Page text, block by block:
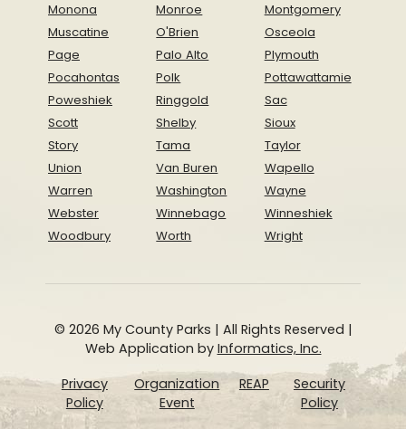
Monona
Monroe
Montgomery
Muscatine
O'Brien
Osceola
Page
Palo Alto
Plymouth
Pocahontas
Polk
Pottawattamie
Poweshiek
Ringgold
Sac
Scott
Shelby
Sioux
Story
Tama
Taylor
Union
Van Buren
Wapello
Warren
Washington
Wayne
Webster
Winnebago
Winneshiek
Woodbury
Worth Wright
© 2026 My County Parks | All Rights Reserved |
Web Application by Informatics, Inc.
Privacy
Policy
Organization
Event
REAP
Security
Policy